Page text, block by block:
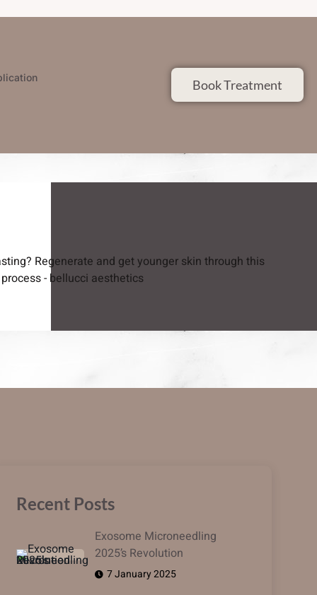
Book Treatment
Recent Posts
Exosome Microneedling
2025’s Revolution
7 January 2025